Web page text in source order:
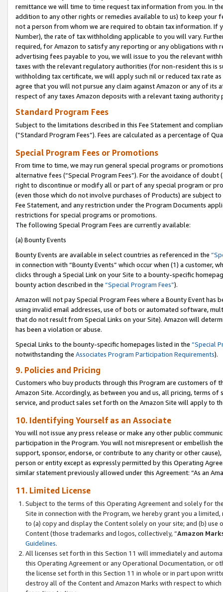
remittance we will time to time request tax information from you. In
addition to any other rights or remedies available to us) to keep your
not a person from whom we are required to obtain tax information. If
Number), the rate of tax withholding applicable to you will vary.
required, for Amazon to satisfy any reporting or any obligations
advertising fees payable to you, we will issue to you the relevant
taxes with the relevant regulatory authorities (for non-resident this is
withholding tax certificate, we will apply such nil or reduced tax rate
agree that you will not pursue any claim against Amazon or any of its
respect of any taxes Amazon deposits with a relevant taxing
Standard Program Fees
Subject to the limitations described in this Fee Statement and
(”Standard Program Fees”). Fees are calculated as a percentage of
Special Program Fees or Promotions
From time to time, we may run general special programs or
alternative fees (“Special Program Fees”). For the avoidance of
right to discontinue or modify all or part of any special program or
(even those which do not involve purchases of Products) are subject
Fee Statement, and any restriction under the Program Documents
restrictions for special programs or promotions.
The following Special Program Fees are currently available:
(a) Bounty Events
Bounty Events are available in select countries as referenced in the
in connection with “Bounty Events” which occur when (1) a customer,
clicks through a Special Link on your Site to a bounty-specific
bounty action described in the “Special Program Fees”).
Amazon will not pay Special Program Fees where a Bounty Event
using invalid email addresses, use of bots or automated software,
that do not result from Special Links on your Site). Amazon will
has been a violation or abuse.
Special Links to the bounty-specific homepages listed in the “Special
notwithstanding the Associates Program Participation Requirements).
9. Policies and Pricing
Customers who buy products through this Program are customers of
Amazon Site. Accordingly, as between you and us, all pricing, terms
service, and product sales set forth on the Amazon Site will apply to
10. Identifying Yourself as an Associate
You will not issue any press release or make any other public
participation in the Program. You will not misrepresent or embellish
support, sponsor, endorse, or contribute to any charity or other
person or entity except as expressly permitted by this Operating
similar statement previously allowed under this Agreement: “As an
11. Limited License
Subject to the terms of this Operating Agreement and solely for
Site in connection with the Program, we hereby grant you a
to (a) copy and display the Content solely on your site; and (b)
Content (those trademarks and logos, collectively, “Amazon
Guidelines.
All licenses set forth in this Section 11 will immediately and
this Operating Agreement or any Operational Documentation, or
the license set forth in this Section 11 in whole or in part upon
destroy all of the Content and Amazon Marks with respect to